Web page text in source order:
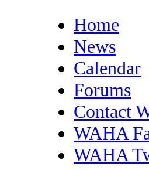
Home
News
Calendar
Forums
Contact
WAHA
WAHA